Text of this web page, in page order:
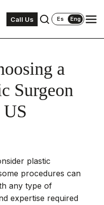
Call Us Es Eng
a
Surgeon
plastic
procedures can
any type of
expertise required